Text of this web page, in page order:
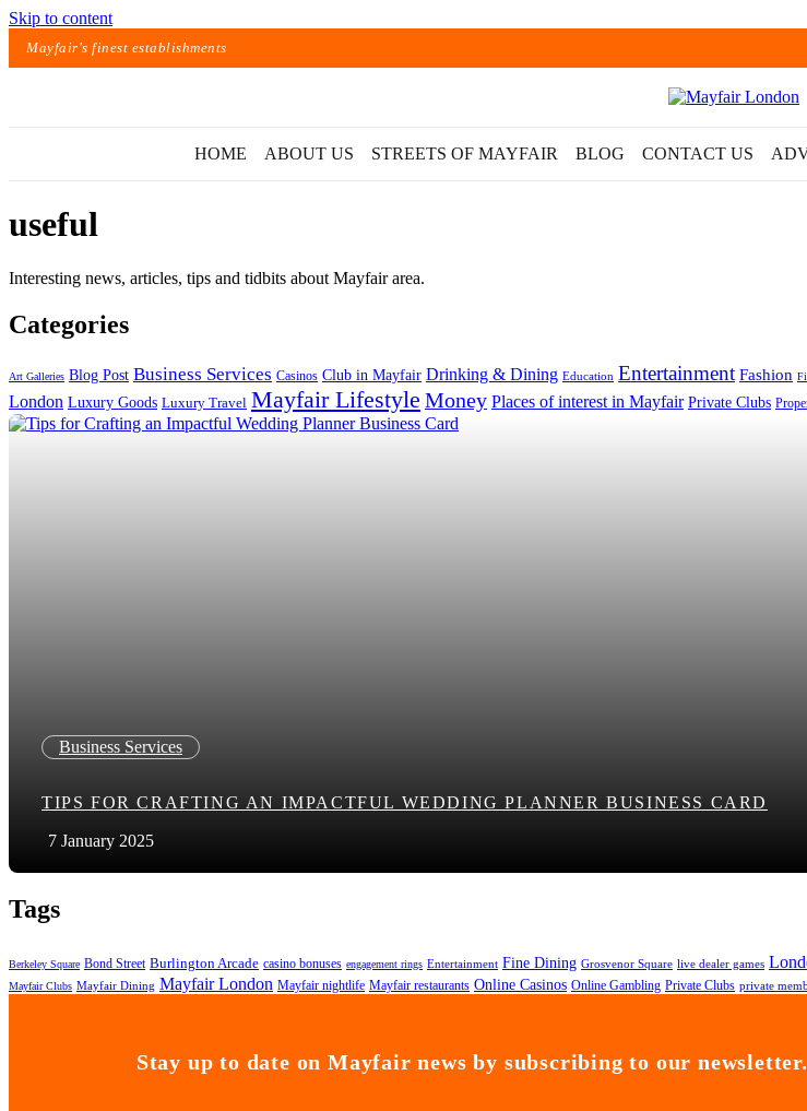
Skip to content
Mayfair's finest establishments
HOME ABOUT US STREETS OF MAYFAIR BLOG CONTACT US
Exact matches only
Search in title
useful
Interesting news, articles, tips and tidbits about Mayfair area.
Categories
Art Galleries Blog Post Business Services Casinos Club in Mayfair Drinking & Dining Education Entertainment Fashion
London Luxury Goods Luxury Travel Mayfair Lifestyle Money Places of interest in Mayfair Private Clubs
Business Services
TIPS FOR CRAFTING AN IMPACTFUL WEDDING PLANNER BUSINESS CARD
7 January 2025
Tags
Berkeley Square Bond Street Burlington Arcade casino bonuses engagement rings Entertainment Fine Dining Grosvenor Square live dealer games
Mayfair Clubs Mayfair Dining Mayfair London Mayfair nightlife Mayfair restaurants Online Casinos Online Gambling Private Clubs private
Stay up to date on Mayfair news by subscribing to our newsletter.